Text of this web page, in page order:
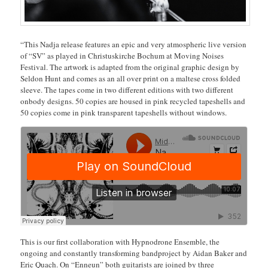
“This Nadja release features an epic and very atmospheric live version
of “SV” as played in Christuskirche Bochum at Moving Noises
Festival. The artwork is adapted from the original graphic design by
Seldon Hunt and comes as an all over print on a maltese cross folded
sleeve. The tapes come in two different editions with two different
onbody designs. 50 copies are housed in pink recycled tapeshells and
50 copies come in pink transparent tapeshells without windows.
This is our first collaboration with Hypnodrone Ensemble, the
ongoing and constantly transforming bandproject by Aidan Baker and
Eric Quach. On “Enneun” both guitarists are joined by three